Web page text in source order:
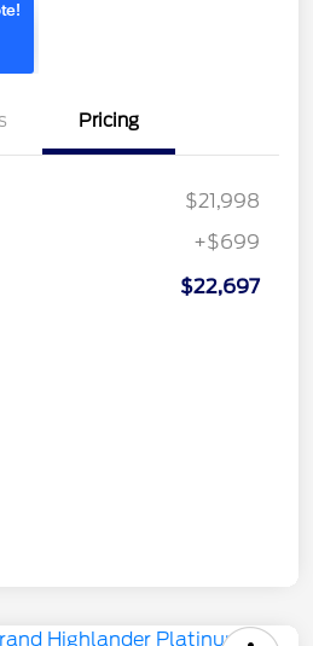
Pricing
$21,998
+$699
$22,697